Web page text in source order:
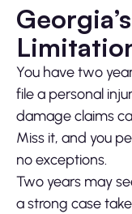
You have two
file a personal
damage claims
Miss it, and you
no exceptions.
Two years may
a strong case